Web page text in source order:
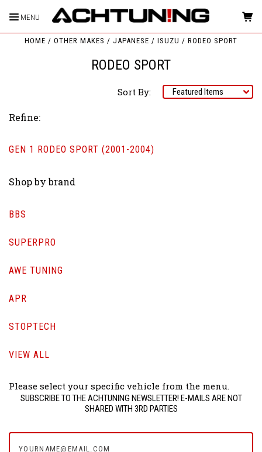
MENU
HOME OTHER MAKES JAPANESE ISUZU RODEO SPORT
RODEO SPORT
Sort By:
Refine:
GEN 1 RODEO SPORT (2001-2004)
Shop by brand
BBS
SUPERPRO
AWE TUNING
APR
STOPTECH
VIEW ALL
Please select your specific vehicle from the menu.
SUBSCRIBE TO THE ACHTUNING NEWSLETTER! E-MAILS ARE NOT
SHARED WITH 3RD PARTIES